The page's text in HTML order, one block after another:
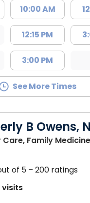
10:00 AM
12:15 PM
3:00 PM
See More Times
B Owens,
Care, Family Medicine
of 5 – 200 ratings
visits